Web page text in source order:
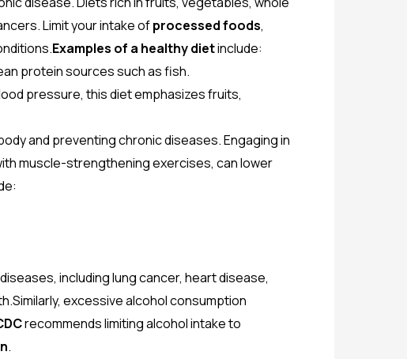
Limit your intake ofprocessed foods,
Examples of a healthy dietinclude:
protein sources such as fish.
pressure, this diet emphasizes fruits,
and preventing chronic diseases. Engaging in
muscle-strengthening exercises, can lower
including lung cancer, heart disease,
excessive alcohol consumption
recommends limiting alcohol intake to
.